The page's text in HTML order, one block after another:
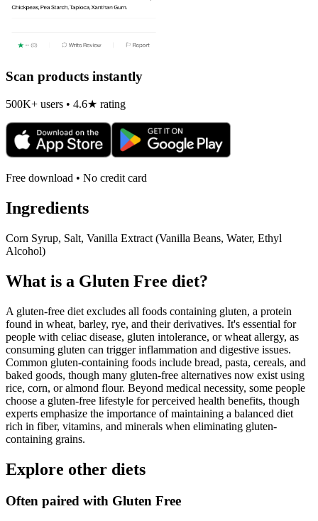
Scan products instantly
500K+ users • 4.6★ rating
Free download • No credit card
Ingredients
Corn Syrup, Salt, Vanilla Extract (Vanilla Beans, Water, Ethyl
Alcohol)
What is a Gluten Free diet?
A gluten-free diet excludes all foods containing gluten, a protein
found in wheat, barley, rye, and their derivatives. It's essential for
people with celiac disease, gluten intolerance, or wheat allergy, as
consuming gluten can trigger inflammation and digestive issues.
Common gluten-containing foods include bread, pasta, cereals, and
baked goods, though many gluten-free alternatives now exist using
rice, corn, or almond flour. Beyond medical necessity, some people
choose a gluten-free lifestyle for perceived health benefits, though
experts emphasize the importance of maintaining a balanced diet
rich in fiber, vitamins, and minerals when eliminating gluten-
containing grains.
Explore other diets
Often paired with Gluten Free